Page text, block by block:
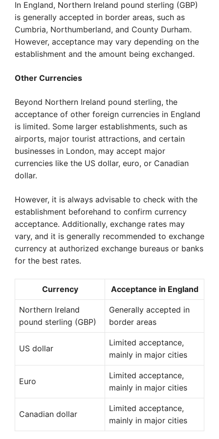
In England, Northern Ireland pound sterling (GBP)
is generally accepted in border areas, such as
Cumbria, Northumberland, and County Durham.
However, acceptance may vary depending on the
establishment and the amount being exchanged.
Other Currencies
Beyond Northern Ireland pound sterling, the
acceptance of other foreign currencies in England
is limited. Some larger establishments, such as
airports, major tourist attractions, and certain
businesses in London, may accept major
currencies like the US dollar, euro, or Canadian
dollar.
However, it is always advisable to check with the
establishment beforehand to confirm currency
acceptance. Additionally, exchange rates may
vary, and it is generally recommended to exchange
currency at authorized exchange bureaus or banks
for the best rates.
Currency Acceptance in England
Northern Ireland
pound sterling (GBP)
Generally accepted in
border areas
US dollar
Limited acceptance,
mainly in major cities
Euro
Limited acceptance,
mainly in major cities
Canadian dollar
Limited acceptance,
mainly in major cities